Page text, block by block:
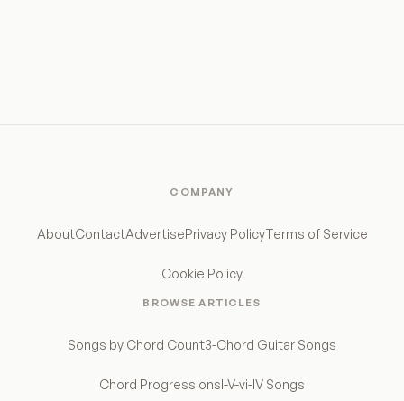
COMPANY
AboutContactAdvertisePrivacy PolicyTerms of Service
Cookie Policy
BROWSE ARTICLES
Songs by Chord Count3-Chord Guitar Songs
Chord ProgressionsI-V-vi-IV Songs